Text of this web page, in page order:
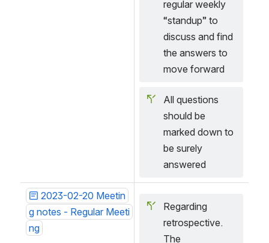
regular weekly
“standup” to
discuss and find
the answers to
move forward
All questions
should be
marked down to
be surely
answered
2023-02-20 Meetin
g notes - Regular Meeti
ng
Regarding
retrospective.
The